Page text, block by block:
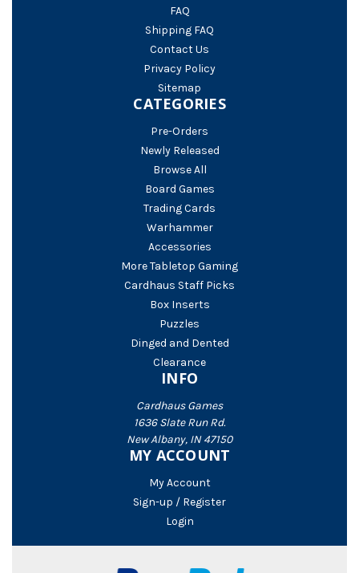
FAQ
Shipping FAQ
Contact Us
Privacy Policy
Sitemap
CATEGORIES
Pre-Orders
Newly Released
Browse All
Board Games
Trading Cards
Warhammer
Accessories
More Tabletop Gaming
Cardhaus Staff Picks
Box Inserts
Puzzles
Dinged and Dented
Clearance
INFO
Cardhaus Games
1636 Slate Run Rd.
New Albany, IN 47150
MY ACCOUNT
My Account
Sign-up / Register
Login